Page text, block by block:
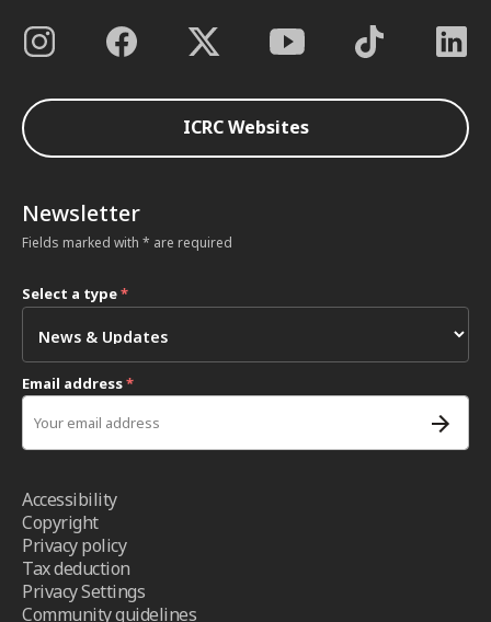
ICRC Websites
Newsletter
Fields marked with * are required
Select a type*
Email address*
Accessibility
Copyright
Privacy policy
Tax deduction
Privacy Settings
Community guidelines